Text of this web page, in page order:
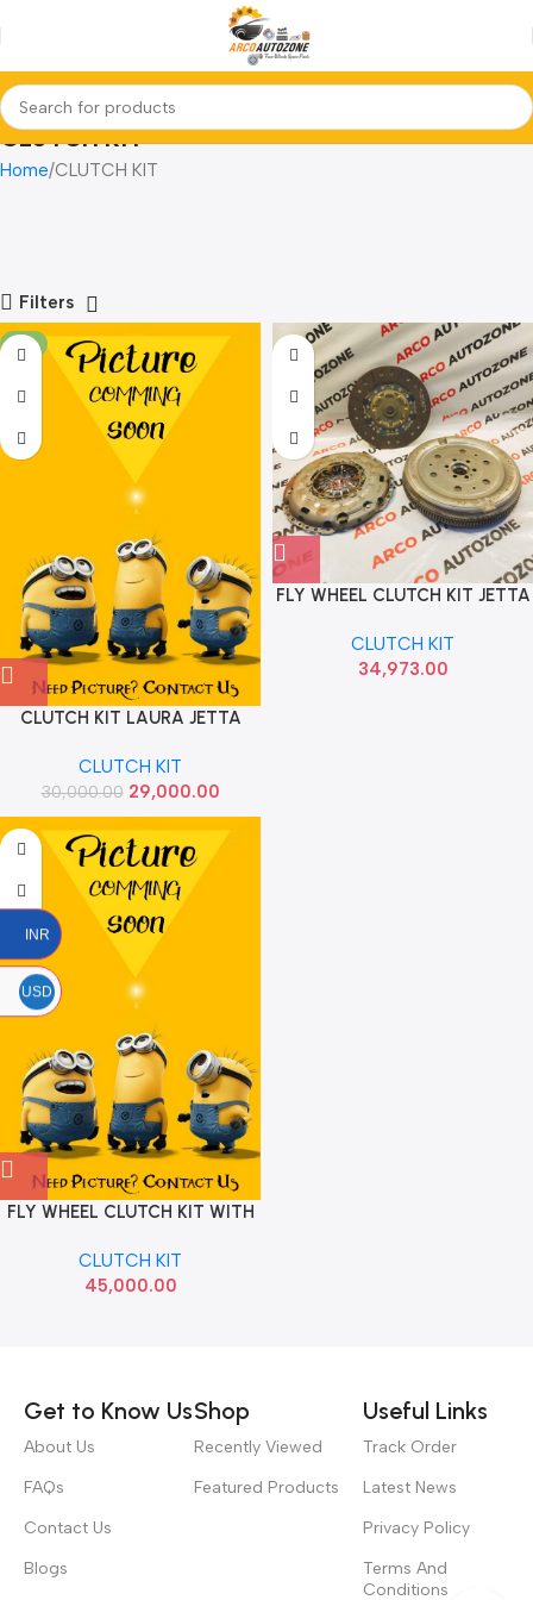
CLUTCH KIT
Home CLUTCH KIT
Filters
-3%
CLUTCH KIT LAURA JETTA
CLUTCH KIT
30,000.00 29,000.00
FLY WHEEL CLUTCH KIT JETTA
CLUTCH KIT
34,973.00
FLY WHEEL CLUTCH KIT WITH
PETROL LUK
CLUTCH KIT
45,000.00
Get to Know Us
About Us
FAQs
Contact Us
Blogs
Shop
Recently Viewed
Featured Products
Useful Links
Track Order
Latest News
Privacy Policy
Terms And
Conditions
INR
USD